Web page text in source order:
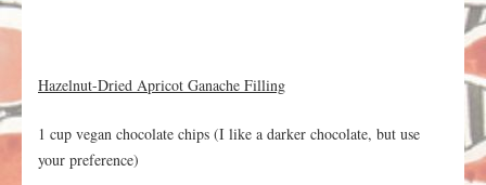
Hazelnut-Dried Apricot Ganache Filling
1 cup vegan chocolate chips (I like a darker chocolate, but use
your preference)